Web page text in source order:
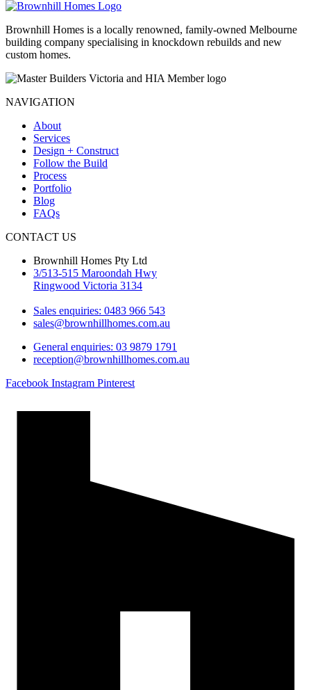
Brownhill Homes is a locally renowned, family-owned Melbourne
building company specialising in knockdown rebuilds and new
custom homes.
NAVIGATION
About
Services
Design + Construct
Follow the Build
Process
Portfolio
Blog
FAQs
CONTACT US
Brownhill Homes Pty Ltd
3/513-515 Maroondah Hwy
Ringwood Victoria 3134
Sales enquiries: 0483 966 543
sales@brownhillhomes.com.au
General enquiries: 03 9879 1791
reception@brownhillhomes.com.au
Facebook Instagram Pinterest